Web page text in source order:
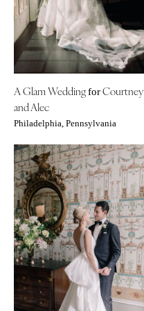
Denver
Vail
CONNECTICUT
Greenwich
Hartford
DELAWARE
FLORIDA
Fort Lauderdale
Gainesville
Jacksonville
Miami
Naples
Orlando
Palm Beach
A Glam WeddingforCourtney
and Alec
Philadelphia, Pennsylvania